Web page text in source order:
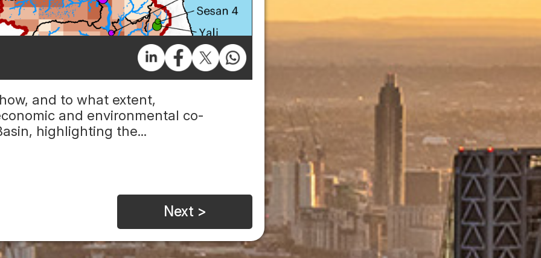
and to what extent,
and environmental co-
highlighting the...
Next >